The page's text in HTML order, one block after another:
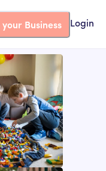
your Business Login